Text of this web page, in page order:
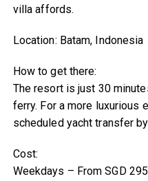
villa affords.
Location: Batam, Indonesia
How to get there:
The resort is just 30
ferry. For a more luxurious
scheduled yacht transfer
Cost:
Weekdays – From SGD